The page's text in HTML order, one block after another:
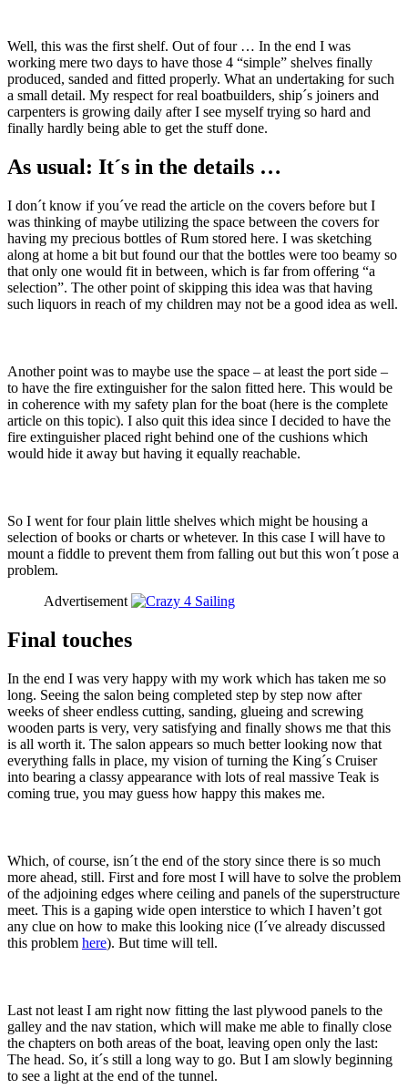
Well, this was the first shelf. Out of four … In the end I was
working mere two days to have those 4 “simple” shelves finally
produced, sanded and fitted properly. What an undertaking for such
a small detail. My respect for real boatbuilders, ship´s joiners and
carpenters is growing daily after I see myself trying so hard and
finally hardly being able to get the stuff done.
As usual: It´s in the details …
I don´t know if you´ve read the article on the covers before but I
was thinking of maybe utilizing the space between the covers for
having my precious bottles of Rum stored here. I was sketching
along at home a bit but found our that the bottles were too beamy so
that only one would fit in between, which is far from offering “a
selection”. The other point of skipping this idea was that having
such liquors in reach of my children may not be a good idea as well.
Another point was to maybe use the space – at least the port side –
to have the fire extinguisher for the salon fitted here. This would be
in coherence with my safety plan for the boat (here is the complete
article on this topic). I also quit this idea since I decided to have the
fire extinguisher placed right behind one of the cushions which
would hide it away but having it equally reachable.
So I went for four plain little shelves which might be housing a
selection of books or charts or whetever. In this case I will have to
mount a fiddle to prevent them from falling out but this won´t pose a
problem.
Advertisement
Final touches
In the end I was very happy with my work which has taken me so
long. Seeing the salon being completed step by step now after
weeks of sheer endless cutting, sanding, glueing and screwing
wooden parts is very, very satisfying and finally shows me that this
is all worth it. The salon appears so much better looking now that
everything falls in place, my vision of turning the King´s Cruiser
into bearing a classy appearance with lots of real massive Teak is
coming true, you may guess how happy this makes me.
Which, of course, isn´t the end of the story since there is so much
more ahead, still. First and fore most I will have to solve the problem
of the adjoining edges where ceiling and panels of the superstructure
meet. This is a gaping wide open interstice to which I haven’t got
any clue on how to make this looking nice (I´ve already discussed
this problem here). But time will tell.
Last not least I am right now fitting the last plywood panels to the
galley and the nav station, which will make me able to finally close
the chapters on both areas of the boat, leaving open only the last:
The head. So, it´s still a long way to go. But I am slowly beginning
to see a light at the end of the tunnel.